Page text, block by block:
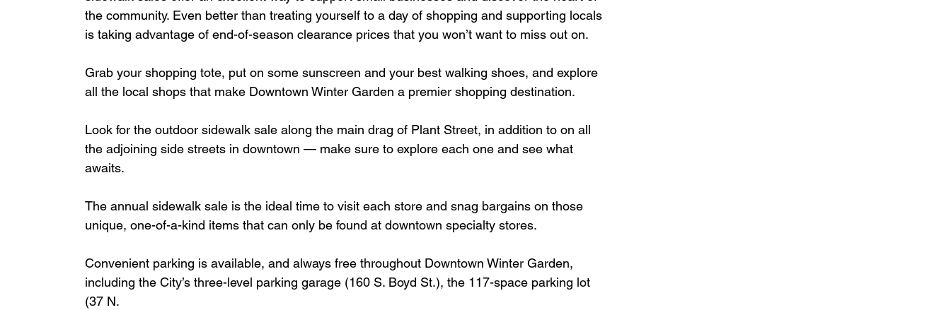
the community. Even better than treating yourself to a day of shopping and supporting locals
is taking advantage of end-of-season clearance prices that you won’t want to miss out on.
Grab your shopping tote, put on some sunscreen and your best walking shoes, and explore
all the local shops that make Downtown Winter Garden a premier shopping destination.
Look for the outdoor sidewalk sale along the main drag of Plant Street, in addition to on all
the adjoining side streets in downtown — make sure to explore each one and see what
awaits.
The annual sidewalk sale is the ideal time to visit each store and snag bargains on those
unique, one-of-a-kind items that can only be found at downtown specialty stores.
Convenient parking is available, and always free throughout Downtown Winter Garden,
including the City’s three-level parking garage (160 S. Boyd St.), the 117-space parking lot
(37 N.